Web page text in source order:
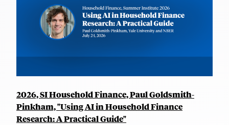
2026, SI Household Finance, Paul Goldsmith-
Pinkham, "Using AI in Household Finance
Research: A Practical Guide"